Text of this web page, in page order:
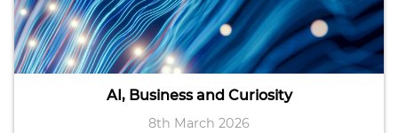
AI, Business and Curiosity
8th March 2026